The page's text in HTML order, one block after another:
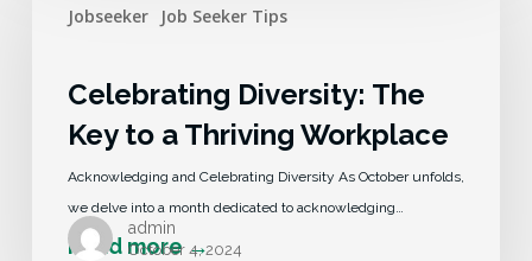
Jobseeker Job Seeker Tips
Celebrating Diversity: The
Key to a Thriving Workplace
Acknowledging and Celebrating Diversity As October unfolds,
we delve into a month dedicated to acknowledging…
admin
October 4, 2024